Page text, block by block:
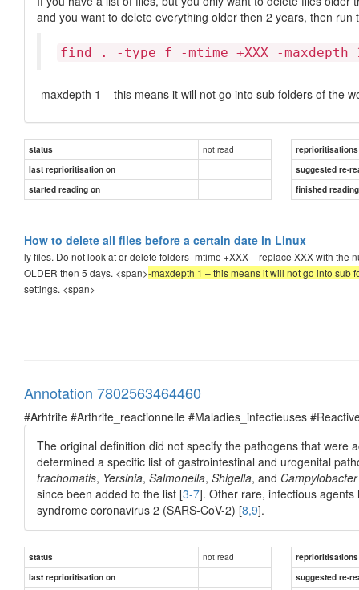
and you want to delete everything older then 2 years, then run
find . -type f -mtime +XXX -
-maxdepth 1 – this means it will not go into sub folders of the
status not read
reprioritisations
last reprioritisation on
suggested re-
started reading on
finished
How to delete all files before a certain date in Linux
ly files. Do not look at or delete folders -mtime +XXX – replace XXX with
OLDER then 5 days. <span>-maxdepth 1 – this means it will not go into sub
settings. <span>
Annotation 7802563464460
#Arhtrite #Arthrite_reactionnelle #Maladies_infectieuses
The original definition did not specify the pathogens that were
determined a specific list of gastrointestinal and urogenital
trachomatis, Yersinia, Salmonella, Shigella, and Campylobacter
since been added to the list [3-7]. Other rare, infectious
syndrome coronavirus 2 (SARS-CoV-2) [8,9].
status not read
reprioritisations
last reprioritisation on
suggested re-